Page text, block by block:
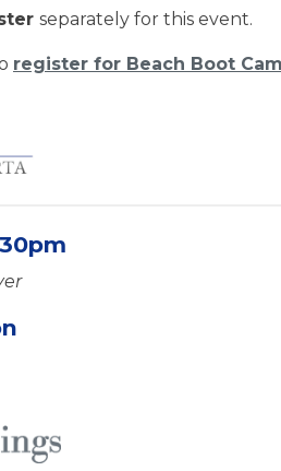
separately for this event.
register for Beach Boot